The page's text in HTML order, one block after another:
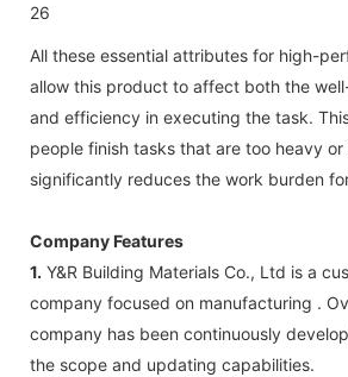
All these essential attributes for high-
allow this product to affect both the
and efficiency in executing the task.
people finish tasks that are too heavy
significantly reduces the work burden
Company Features
1. Y&R Building Materials Co., Ltd is a
company focused on manufacturing .
company has been continuously
the scope and updating capabilities.